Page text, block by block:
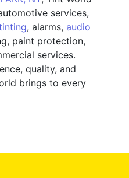
services,
, alarms, audio
paint protection,
services.
quality, and
brings to every